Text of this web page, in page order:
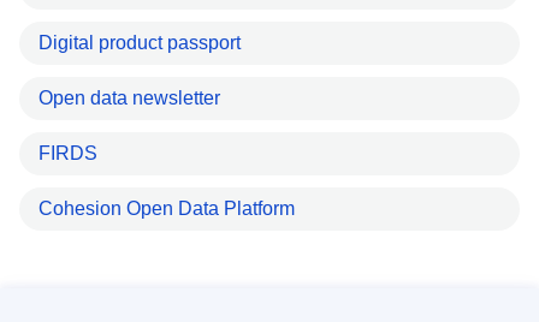
Digital product passport
Open data newsletter
FIRDS
Cohesion Open Data Platform